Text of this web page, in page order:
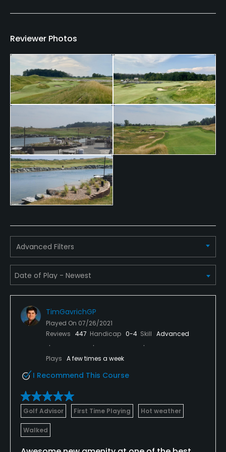
Clubs
Driving Range
Yes
Yes - Kohler Golf Academy
Teaching Pro
Yes
Putting Green
Yes
Policies
Credit Cards Accepted
Metal Spikes Allowed
No
Walking Allowed
Appropriate golf attire includes a collared shirt and
Food & Beverage
Restaurant
Reviewer Photos
Advanced Filters
TimGavrichGP
Played On 07/26/2021
Reviews 447 Handicap 0-4 Skill Advanced
Plays A few times a week
I Recommend This Course
Golf Advisor First Time Playing Hot weather
Walked